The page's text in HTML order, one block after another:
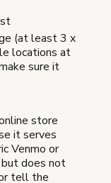
(at least 3 x
locations at
sure it
store
it serves
Venmo or
does not
tell the